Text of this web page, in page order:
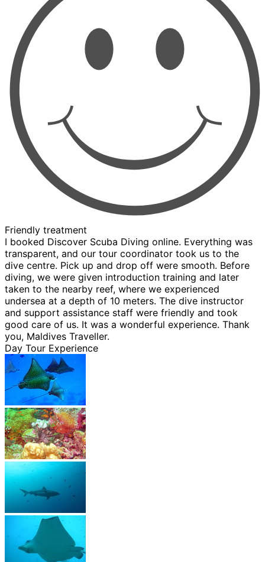
Friendly treatment
I booked Discover Scuba Diving online. Everything was
transparent, and our tour coordinator took us to the
dive centre. Pick up and drop off were smooth. Before
diving, we were given introduction training and later
taken to the nearby reef, where we experienced
undersea at a depth of 10 meters. The dive instructor
and support assistance staff were friendly and took
good care of us. It was a wonderful experience. Thank
you, Maldives Traveller.
Day Tour Experience